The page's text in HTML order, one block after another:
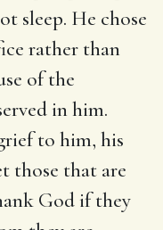
sleep. He chose
rather than
of the
in him.
to him, his
those that are
God if they